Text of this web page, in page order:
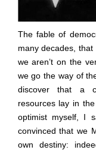
The fable of
many decades,
we aren’t on the
we go the way of
discover that a
resources lay in
optimist myself, I
convinced that we
own destiny: